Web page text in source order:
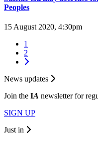
Peoples
15 August 2020, 4:30pm
1
2
News updates
Join the IA newsletter for
SIGN UP
Just in